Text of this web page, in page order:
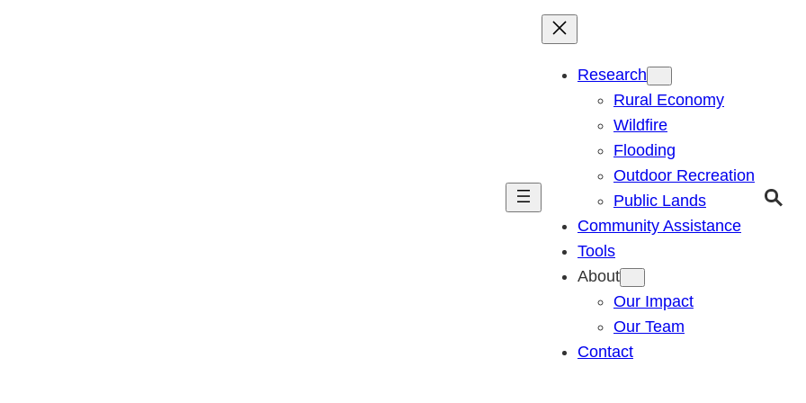
Research
Rural Economy
Wildfire
Flooding
Outdoor Recreation
Public Lands
Community Assistance
Tools
About
Our Impact
Our Team
Contact